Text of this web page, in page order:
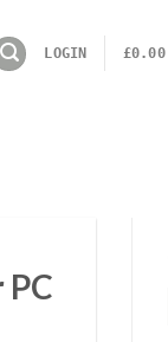
LOGIN £0.00